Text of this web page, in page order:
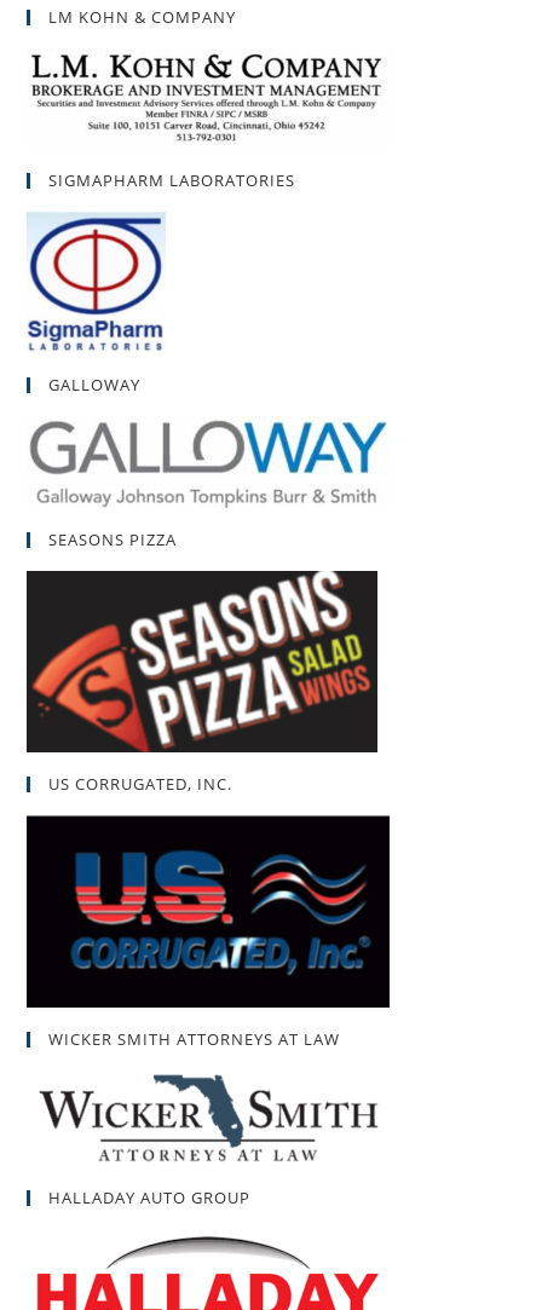
LM KOHN & COMPANY
SIGMAPHARM LABORATORIES
GALLOWAY
SEASONS PIZZA
US CORRUGATED, INC.
WICKER SMITH ATTORNEYS AT LAW
HALLADAY AUTO GROUP